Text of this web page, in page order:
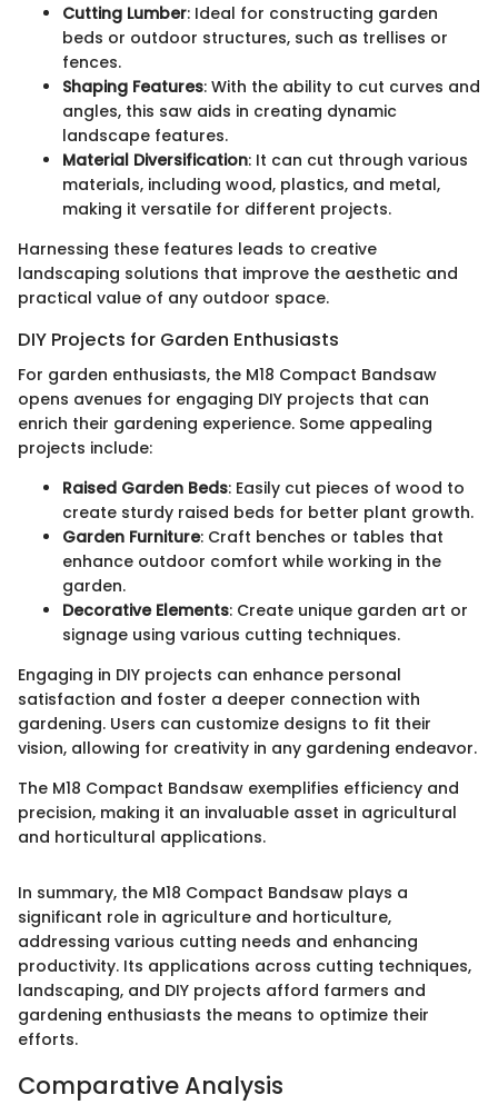
Cutting Lumber: Ideal for constructing garden
beds or outdoor structures, such as trellises or
fences.
Shaping Features: With the ability to cut curves and
angles, this saw aids in creating dynamic
landscape features.
Material Diversification: It can cut through various
materials, including wood, plastics, and metal,
making it versatile for different projects.
Harnessing these features leads to creative
landscaping solutions that improve the aesthetic and
practical value of any outdoor space.
DIY Projects for Garden Enthusiasts
For garden enthusiasts, the M18 Compact Bandsaw
opens avenues for engaging DIY projects that can
enrich their gardening experience. Some appealing
projects include:
Raised Garden Beds: Easily cut pieces of wood to
create sturdy raised beds for better plant growth.
Garden Furniture: Craft benches or tables that
enhance outdoor comfort while working in the
garden.
Decorative Elements: Create unique garden art or
signage using various cutting techniques.
Engaging in DIY projects can enhance personal
satisfaction and foster a deeper connection with
gardening. Users can customize designs to fit their
vision, allowing for creativity in any gardening endeavor.
The M18 Compact Bandsaw exemplifies efficiency and
precision, making it an invaluable asset in agricultural
and horticultural applications.
In summary, the M18 Compact Bandsaw plays a
significant role in agriculture and horticulture,
addressing various cutting needs and enhancing
productivity. Its applications across cutting techniques,
landscaping, and DIY projects afford farmers and
gardening enthusiasts the means to optimize their
efforts.
Comparative Analysis